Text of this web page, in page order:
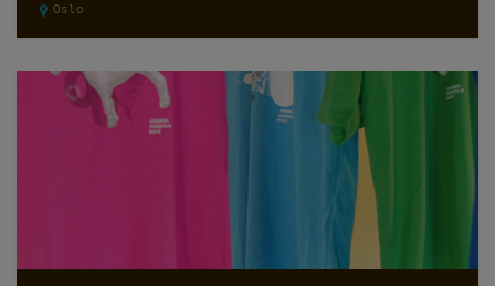
Oslo